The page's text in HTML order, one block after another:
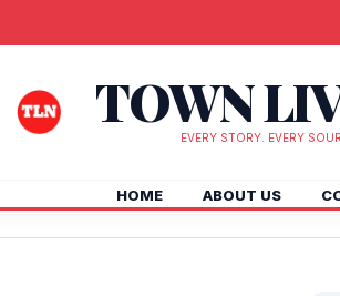
TOWN
EVERY STORY. EVERY
HOME ABOUT US